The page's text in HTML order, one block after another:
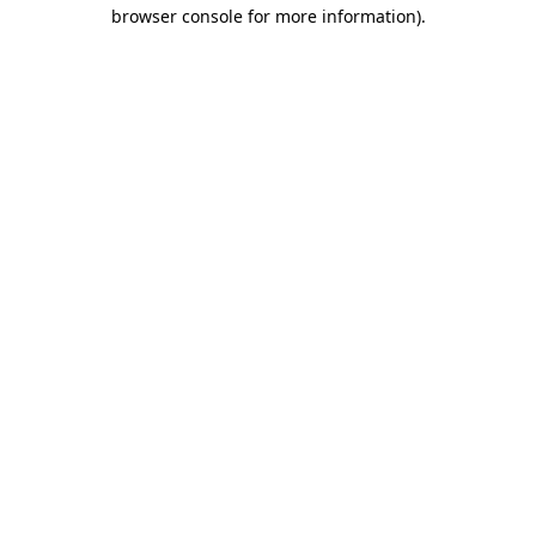
browser console for more information).